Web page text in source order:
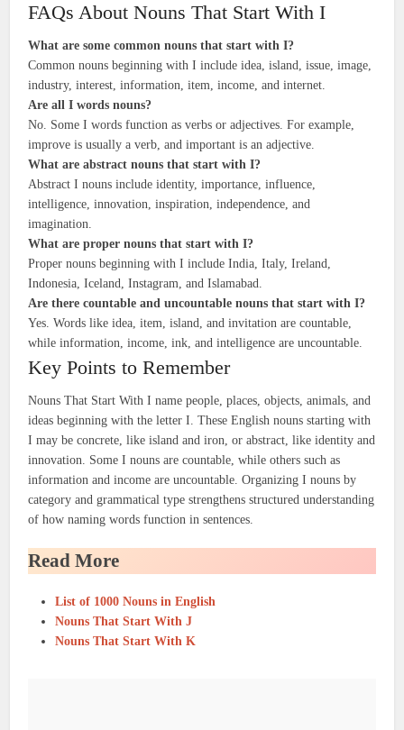
FAQs About Nouns That Start With I
What are some common nouns that start with I?
Common nouns beginning with I include idea, island, issue, image,
industry, interest, information, item, income, and internet.
Are all I words nouns?
No. Some I words function as verbs or adjectives. For example,
improve is usually a verb, and important is an adjective.
What are abstract nouns that start with I?
Abstract I nouns include identity, importance, influence,
intelligence, innovation, inspiration, independence, and
imagination.
What are proper nouns that start with I?
Proper nouns beginning with I include India, Italy, Ireland,
Indonesia, Iceland, Instagram, and Islamabad.
Are there countable and uncountable nouns that start with I?
Yes. Words like idea, item, island, and invitation are countable,
while information, income, ink, and intelligence are uncountable.
Key Points to Remember
Nouns That Start With I name people, places, objects, animals, and
ideas beginning with the letter I. These English nouns starting with
I may be concrete, like island and iron, or abstract, like identity and
innovation. Some I nouns are countable, while others such as
information and income are uncountable. Organizing I nouns by
category and grammatical type strengthens structured understanding
of how naming words function in sentences.
Read More
List of 1000 Nouns in English
Nouns That Start With J
Nouns That Start With K